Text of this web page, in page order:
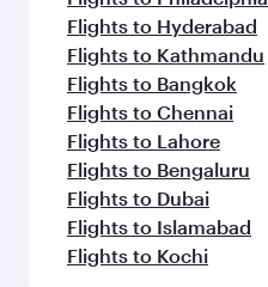
Flights to Hyderabad
Flights to Kathmandu
Flights to Bangkok
Flights to Chennai
Flights to Lahore
Flights to Bengaluru
Flights to Dubai
Flights to Islamabad
Flights to Kochi